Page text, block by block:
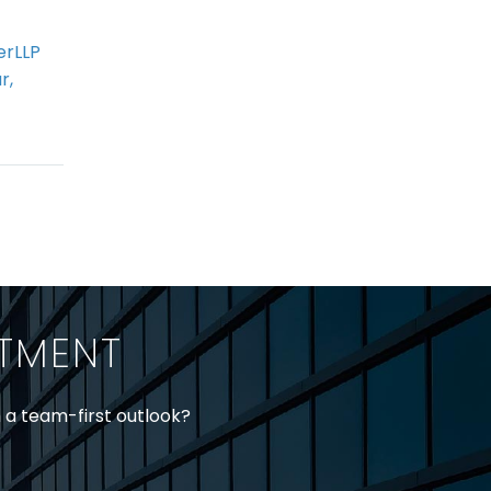
a team-first outlook?
jtheberge@stringerllp.com